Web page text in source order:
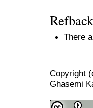
There
Copyright
Ghasemi